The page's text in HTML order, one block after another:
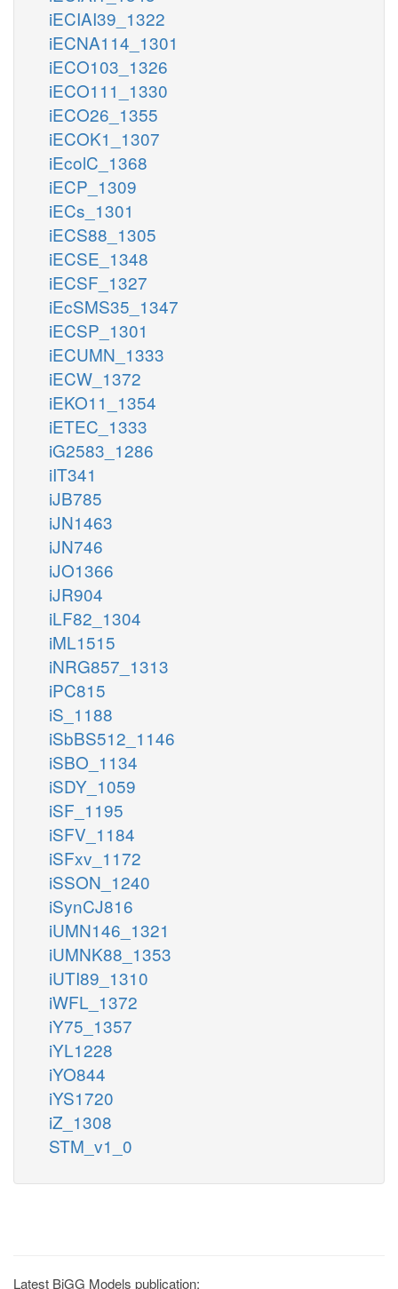
iECIAI39_1322
iECNA114_1301
iECO103_1326
iECO111_1330
iECO26_1355
iECOK1_1307
iEcolC_1368
iECP_1309
iECs_1301
iECS88_1305
iECSE_1348
iECSF_1327
iEcSMS35_1347
iECSP_1301
iECUMN_1333
iECW_1372
iEKO11_1354
iETEC_1333
iG2583_1286
iIT341
iJB785
iJN1463
iJN746
iJO1366
iJR904
iLF82_1304
iML1515
iNRG857_1313
iPC815
iS_1188
iSbBS512_1146
iSBO_1134
iSDY_1059
iSF_1195
iSFV_1184
iSFxv_1172
iSSON_1240
iSynCJ816
iUMN146_1321
iUMNK88_1353
iUTI89_1310
iWFL_1372
iY75_1357
iYL1228
iYO844
iYS1720
iZ_1308
STM_v1_0
Latest BiGG Models publication: